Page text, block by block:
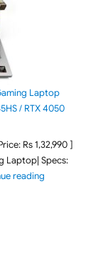
Laptop
/ RTX 4050
Rs 1,32,990 ]
Laptop| Specs:
reading"Lenovo LOQ